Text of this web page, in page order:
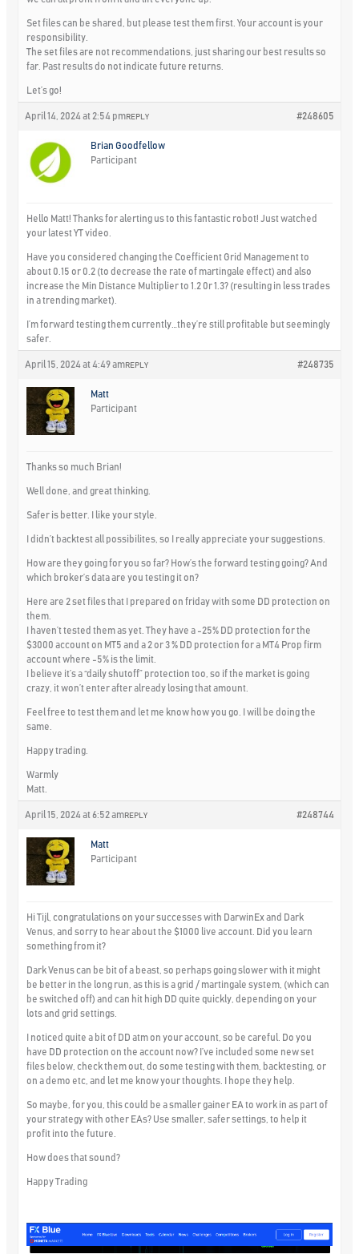
Set files can be shared, but please test them first. Your account is your
responsibility.
The set files are not recommendations, just sharing our best results so
far. Past results do not indicate future returns.
Let’s go!
April 14, 2024 at 2:54 pm #248605
REPLY
Brian Goodfellow
Participant
Hello Matt! Thanks for alerting us to this fantastic robot! Just watched
your latest YT video.
Have you considered changing the Coefficient Grid Management to
about 0.15 or 0.2 (to decrease the rate of martingale effect) and also
increase the Min Distance Multiplier to 1.2 0r 1.3? (resulting in less trades
in a trending market).
I’m forward testing them currently…they’re still profitable but seemingly
safer.
April 15, 2024 at 4:49 am #248735
REPLY
Matt
Participant
Thanks so much Brian!
Well done, and great thinking.
Safer is better. I like your style.
I didn’t backtest all possibilites, so I really appreciate your suggestions.
How are they going for you so far? How’s the forward testing going? And
which broker’s data are you testing it on?
Here are 2 set files that I prepared on friday with some DD protection on
them.
I haven’t tested them as yet. They have a -25% DD protection for the
$3000 account on MT5 and a 2 or 3 % DD protection for a MT4 Prop firm
account where -5% is the limit.
I believe it’s a “daily shutoff” protection too, so if the market is going
crazy, it won’t enter after already losing that amount.
Feel free to test them and let me know how you go. I will be doing the
same.
Happy trading.
Warmly
Matt.
April 15, 2024 at 6:52 am #248744
REPLY
Matt
Participant
Hi Tijl, congratulations on your successes with DarwinEx and Dark
Venus, and sorry to hear about the $1000 live account. Did you learn
something from it?
Dark Venus can be bit of a beast, so perhaps going slower with it might
be better in the long run, as this is a grid / martingale system, (which can
be switched off) and can hit high DD quite quickly, depending on your
lots and grid settings.
I noticed quite a bit of DD atm on your account, so be careful. Do you
have DD protection on the account now? I’ve included some new set
files below, check them out, do some testing with them, backtesting, or
on a demo etc, and let me know your thoughts. I hope they help.
So maybe, for you, this could be a smaller gainer EA to work in as part of
your strategy with other EAs? Use smaller, safer settings, to help it
profit into the future.
How does that sound?
Happy Trading